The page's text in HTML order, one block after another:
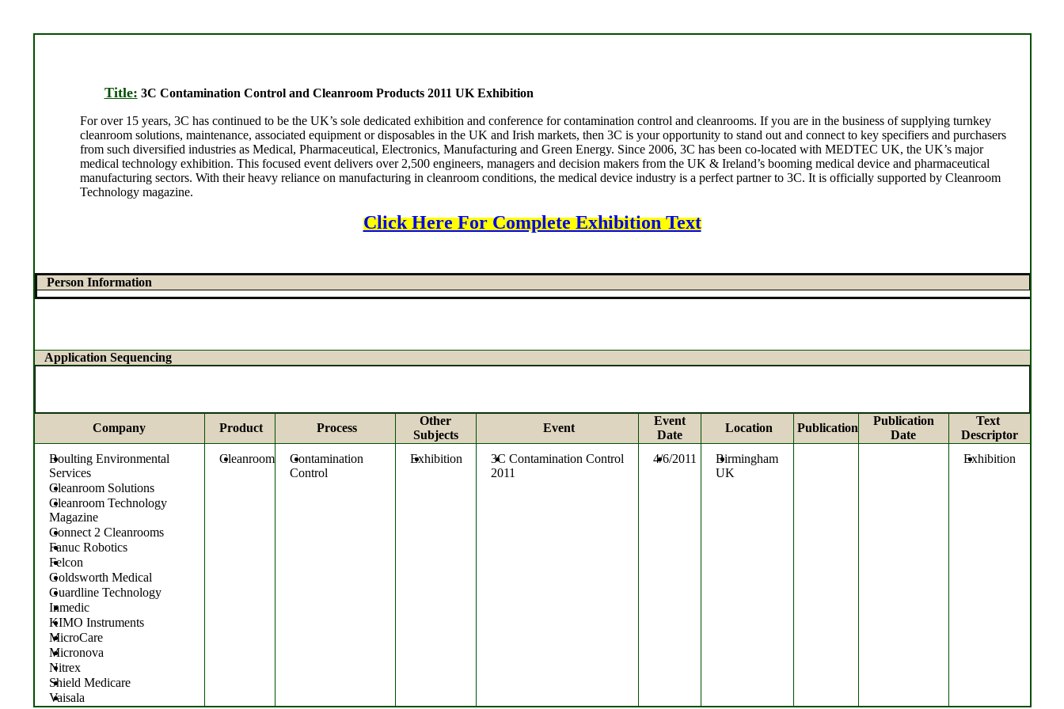
Title: 3C Contamination Control and Cleanroom Products 2011 UK Exhibition
For over 15 years, 3C has continued to be the UK’s sole dedicated exhibition and conference for contamination control and cleanrooms. If you are in the business of supplying turnkey
cleanroom solutions, maintenance, associated equipment or disposables in the UK and Irish markets, then 3C is your opportunity to stand out and connect to key specifiers and purchasers
from such diversified industries as Medical, Pharmaceutical, Electronics, Manufacturing and Green Energy. Since 2006, 3C has been co-located with MEDTEC UK, the UK’s major
medical technology exhibition. This focused event delivers over 2,500 engineers, managers and decision makers from the UK & Ireland’s booming medical device and pharmaceutical
manufacturing sectors. With their heavy reliance on manufacturing in cleanroom conditions, the medical device industry is a perfect partner to 3C. It is officially supported by Cleanroom
Technology magazine.
Click Here For Complete Exhibition Text
Person Information
Application Sequencing
Company Product Process
Other
Subjects
Event
Event
Date
Location Publication
Publication
Date
Text
Descriptor
Boulting Environmental
Services
Cleanroom Solutions
Cleanroom Technology
Magazine
Connect 2 Cleanrooms
Fanuc Robotics
Felcon
Goldsworth Medical
Guardline Technology
Inmedic
KIMO Instruments
MicroCare
Micronova
Nitrex
Shield Medicare
Vaisala
Cleanroom
Contamination
Control
Exhibition
3C Contamination Control
2011
4/6/2011
Birmingham
UK
Exhibition